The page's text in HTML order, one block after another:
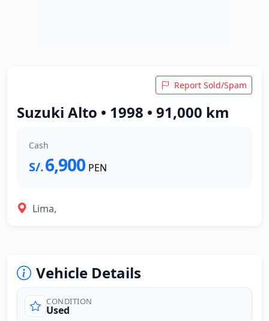
Report Sold/Spam
Suzuki Alto • 1998 • 91,000 km
Cash
S/.6,900 PEN
Lima,
Vehicle Details
CONDITION
Used